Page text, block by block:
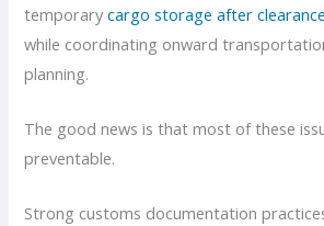
temporarycargo storage after clearance
while coordinating onward
planning.
The good news is that most of these
preventable.
Strong customs documentation